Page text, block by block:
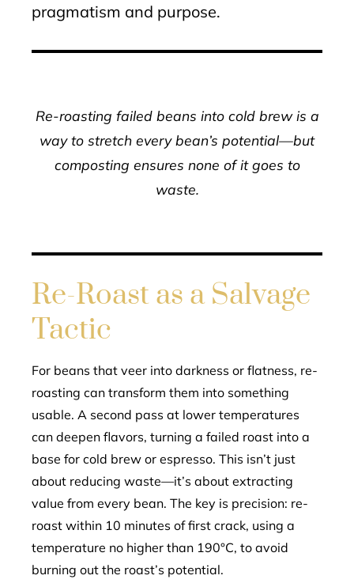
pragmatism and purpose.
Re-roasting failed beans into cold brew is a
way to stretch every bean’s potential—but
composting ensures none of it goes to
waste.
Re-Roast as a Salvage
Tactic
For beans that veer into darkness or flatness, re-
roasting can transform them into something
usable. A second pass at lower temperatures
can deepen flavors, turning a failed roast into a
base for cold brew or espresso. This isn’t just
about reducing waste—it’s about extracting
value from every bean. The key is precision: re-
roast within 10 minutes of first crack, using a
temperature no higher than 190°C, to avoid
burning out the roast’s potential.